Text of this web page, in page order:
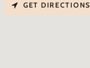
GET DIRECTIONS